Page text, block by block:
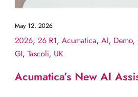
May 12, 2026
2026, 26 R1, Acumatica, AI, Demo,
GI, Tascoli, UK
Acumatica’s New AI